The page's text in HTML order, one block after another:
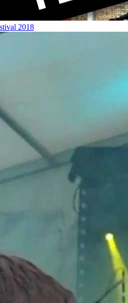
2018